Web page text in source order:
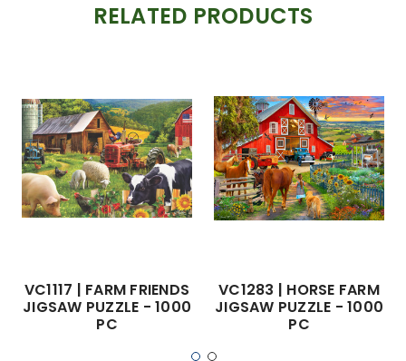
RELATED PRODUCTS
VC1117 | FARM FRIENDS
JIGSAW PUZZLE - 1000
PC
VC1283 | HORSE FARM
JIGSAW PUZZLE - 1000
PC